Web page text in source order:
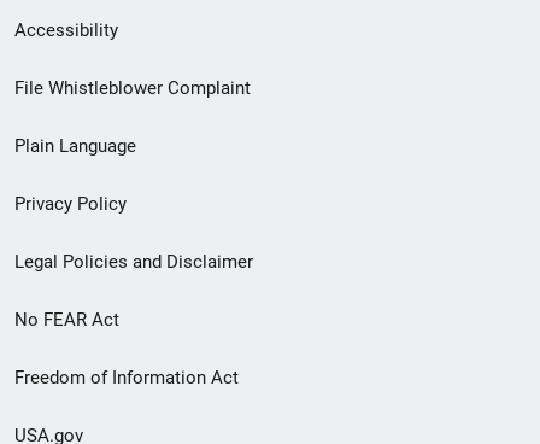
Secondary
Footer
menu
Accessibility
File Whistleblower Complaint
Plain Language
Privacy Policy
Legal Policies and Disclaimer
No FEAR Act
Freedom of Information Act
USA.gov